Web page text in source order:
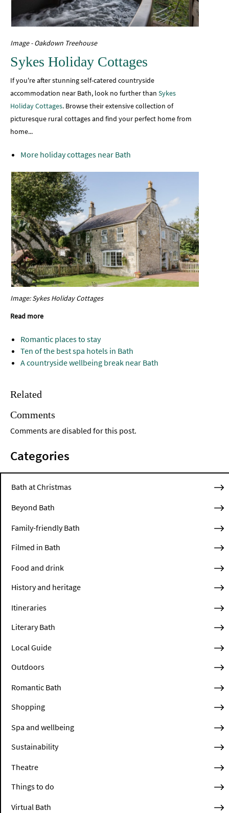
Categories
Bath at Christmas
Beyond Bath
Family-friendly Bath
Filmed in Bath
Food and drink
History and heritage
Itineraries
Literary Bath
Local Guide
Outdoors
Romantic Bath
Shopping
Spa and wellbeing
Sustainability
Theatre
Things to do
Virtual Bath
Image - Oakdown Treehouse
Sykes Holiday Cottages
If you're after stunning self-catered countryside
accommodation near Bath, look no further than Sykes
Holiday Cottages. Browse their extensive collection of
picturesque rural cottages and find your perfect home from
home...
More holiday cottages near Bath
Image: Sykes Holiday Cottages
Read more
Romantic places to stay
Ten of the best spa hotels in Bath
A countryside wellbeing break near Bath
Related
Comments
Comments are disabled for this post.